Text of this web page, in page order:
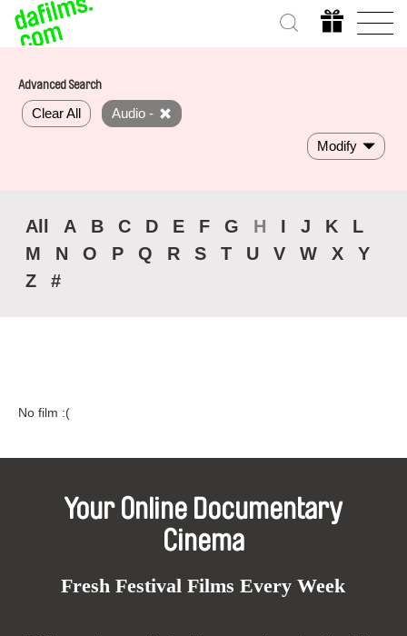
Advanced Search
Clear All Audio -
Modify
All A B C D E F G H I J K
L
M
N O P Q R S T U V W X
Y
Z
#
No film :(
Your Online Documentary
Cinema
Fresh Festival Films Every Week